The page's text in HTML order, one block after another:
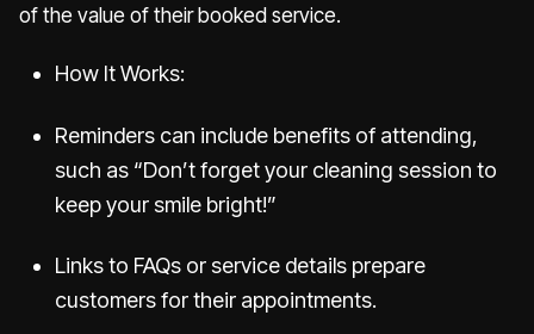
of the value of their booked service.
How It Works:
Reminders can include benefits of attending,
such as “Don’t forget your cleaning session to
keep your smile bright!”
Links to FAQs or service details prepare
customers for their appointments.